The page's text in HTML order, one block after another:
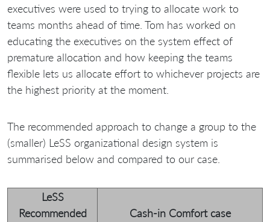
executives were used to trying to allocate work to
teams months ahead of time. Tom has worked on
educating the executives on the system effect of
premature allocation and how keeping the teams
flexible lets us allocate effort to whichever projects are
the highest priority at the moment.
The recommended approach to change a group to the
(smaller) LeSS organizational design system is
summarised below and compared to our case.
LeSS
Recommended
Cash-in Comfort case